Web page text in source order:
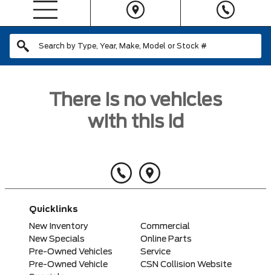
There is no vehicles
with this id
Quicklinks
New Inventory
Commercial
New Specials
Online Parts
Pre-Owned Vehicles
Service
Pre-Owned Vehicle
CSN Collision Website